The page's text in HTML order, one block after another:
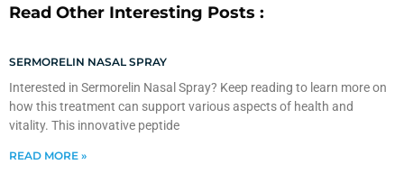
Read Other Interesting Posts :
SERMORELIN NASAL SPRAY
Interested in Sermorelin Nasal Spray? Keep reading to learn more on
how this treatment can support various aspects of health and
vitality. This innovative peptide
READ MORE »